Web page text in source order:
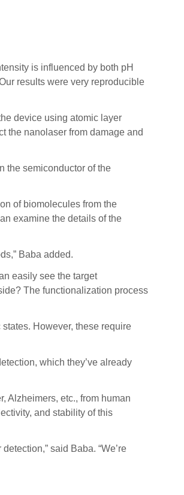
is influenced by both pH
results were very reproducible
device using atomic layer
the nanolaser from damage and
the semiconductor of the
of biomolecules from the
examine the details of the
Baba added.
easily see the target
The functionalization process
However, these require
which they’ve already
Alzheimers, etc., from human
and stability of this
said Baba. “We’re